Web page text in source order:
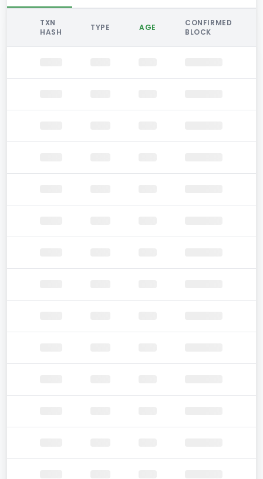
TXN
HASH
TYPE AGE
CONFIRMED
BLOCK